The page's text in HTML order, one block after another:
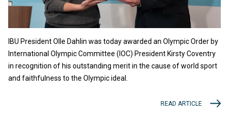
IBU President Olle Dahlin was today awarded an Olympic Order by
International Olympic Committee (IOC) President Kirsty Coventry
in recognition of his outstanding merit in the cause of world sport
and faithfulness to the Olympic ideal.
READ ARTICLE